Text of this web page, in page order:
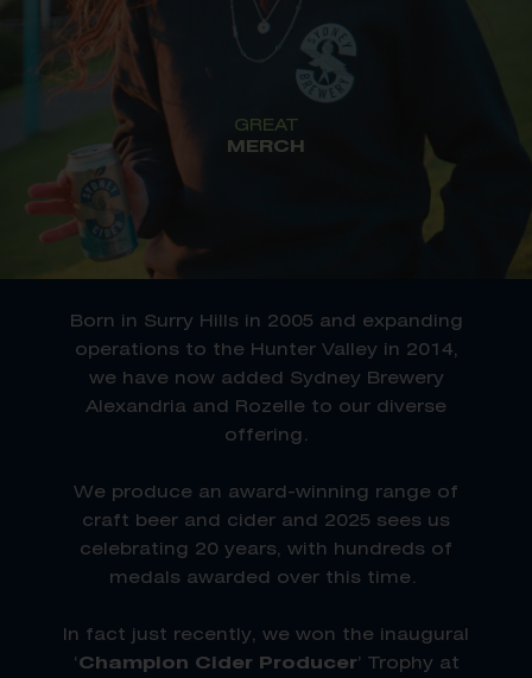
GREAT
MERCH
Born in Surry Hills in 2005 and expanding
operations to the Hunter Valley in 2014,
we have now added Sydney Brewery
Alexandria and Rozelle to our diverse
offering.
We produce an award-winning range of
craft beer and cider and 2025 sees us
celebrating 20 years, with hundreds of
medals awarded over this time.
In fact just recently, we won the inaugural
‘Champion Cider Producer’ Trophy at